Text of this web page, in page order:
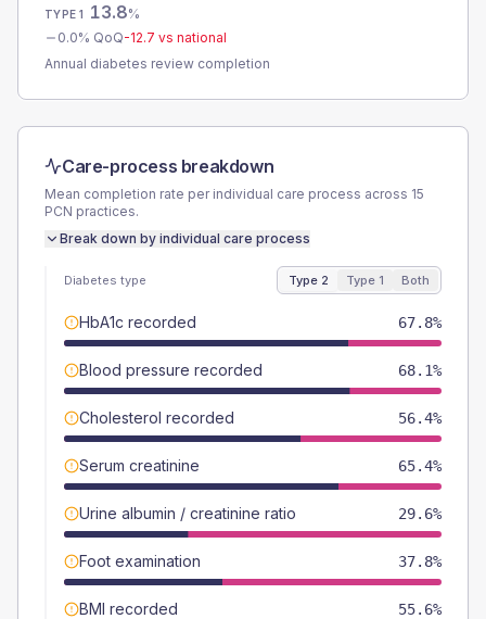
TYPE 1 13.8%
0.0% QoQ-12.7 vs national
Annual diabetes review completion
Care-process breakdown
Mean completion rate per individual care process across 15
PCN practices.
Break down by individual care process
Diabetes type Type 2 Type 1 Both
HbA1c recorded 67.8%
Blood pressure recorded 68.1%
Cholesterol recorded 56.4%
Serum creatinine 65.4%
Urine albumin / creatinine ratio 29.6%
Foot examination 37.8%
BMI recorded 55.6%